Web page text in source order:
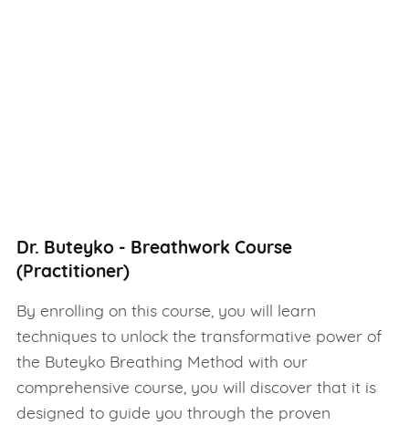
Dr. Buteyko - Breathwork Course
(Practitioner)
By enrolling on this course, you will learn
techniques to unlock the transformative power of
the Buteyko Breathing Method with our
comprehensive course, you will discover that it is
designed to guide you through the proven